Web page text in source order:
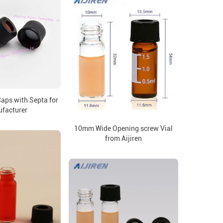
with Septa for
10mm Wide Opening screw Vial
from Aijiren